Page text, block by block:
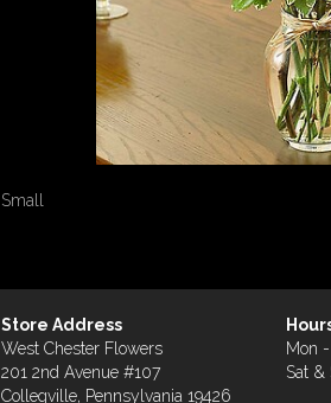
Small
Store Address
West Chester Flowers
201 2nd Avenue #107
Collegville, Pennsylvania 19426
Mon
Sat &